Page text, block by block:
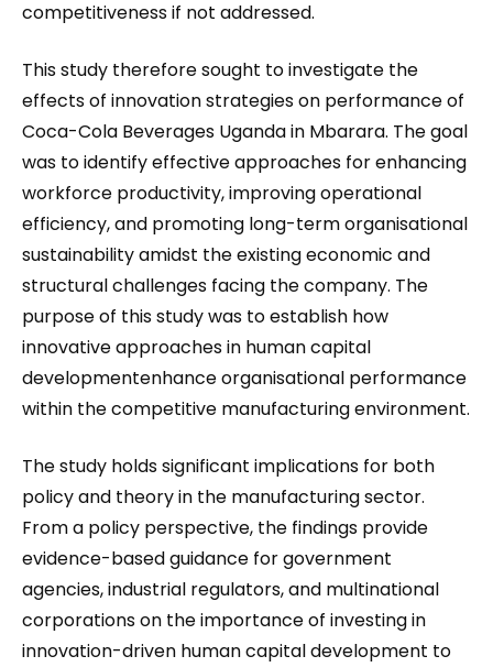
competitiveness if not addressed.
This study therefore sought to investigate the
effects of innovation strategies on performance of
Coca-Cola Beverages Uganda in Mbarara. The goal
was to identify effective approaches for enhancing
workforce productivity, improving operational
efficiency, and promoting long-term organisational
sustainability amidst the existing economic and
structural challenges facing the company. The
purpose of this study was to establish how
innovative approaches in human capital
developmentenhance organisational performance
within the competitive manufacturing environment.
The study holds significant implications for both
policy and theory in the manufacturing sector.
From a policy perspective, the findings provide
evidence-based guidance for government
agencies, industrial regulators, and multinational
corporations on the importance of investing in
innovation-driven human capital development to